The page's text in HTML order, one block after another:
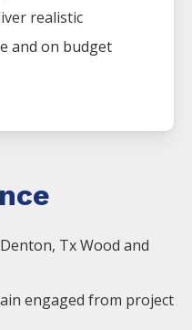
realistic
and on budget
Tx Wood and
engaged from project